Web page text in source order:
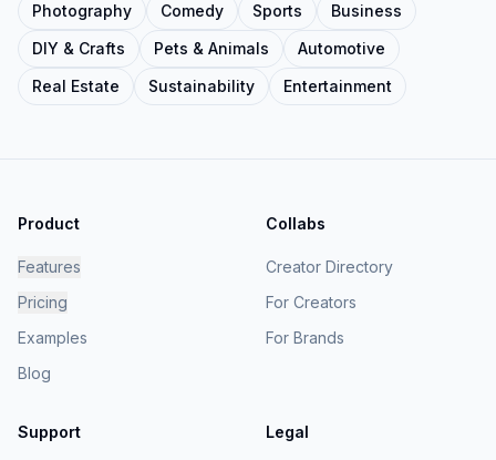
Photography
Comedy Sports
Business
DIY & Crafts
Pets & Animals
Automotive
Real Estate
Sustainability Entertainment
Product
Features
Pricing
Examples
Blog
Collabs
Creator Directory
For Creators
For Brands
Support Legal